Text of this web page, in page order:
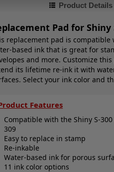
Product Details
Pad for Shiny
replacement pad is compatible
based ink that is great for
and more. Customize
its lifetime re-ink it with
Select your ink color and
Features
Compatible with the Shiny S-300
309
Easy to replace in stamp
Re-inkable
Water-based ink for porous
11 ink color options